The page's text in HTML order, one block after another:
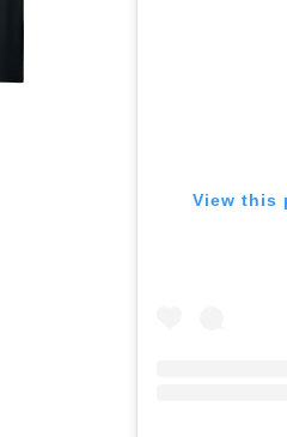
View this